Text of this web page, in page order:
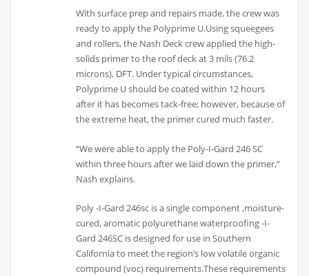
With surface prep and repairs made, the crew was
ready to apply the Polyprime U.Using squeegees
and rollers, the Nash Deck crew applied the high-
solids primer to the roof deck at 3 mils (76.2
microns), DFT. Under typical circumstances,
Polyprime U should be coated within 12 hours
after it has becomes tack-free; however, because of
the extreme heat, the primer cured much faster.
“We were able to apply the Poly-I-Gard 246 SC
within three hours after we laid down the primer,”
Nash explains.
Poly -I-Gard 246sc is a single component ,moisture-
cured, aromatic polyurethane waterproofing -I-
Gard 246SC is designed for use in Southern
California to meet the region’s low volatile organic
compound (voc) requirements.These requirements